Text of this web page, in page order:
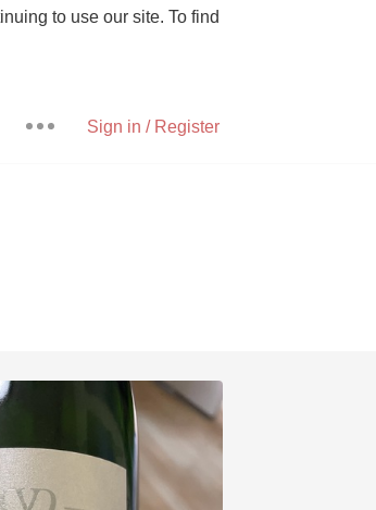
to use our site. To find
Sign in / Register
Goat Cheese
Unicorn
Hops